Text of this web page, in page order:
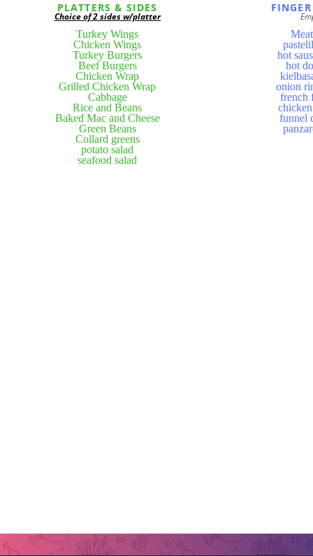
PLATTERS & SIDES
Choice of 2 sides w/platter
Turkey Wings
Chicken Wings
Turkey Burgers
Beef Burgers
Chicken Wrap
Grilled Chicken Wrap
Cabbage
Rice and Beans
Baked Mac and Cheese
Green Beans
Collard greens
potato salad
seafood salad
hot
hot
onion
french
funnel